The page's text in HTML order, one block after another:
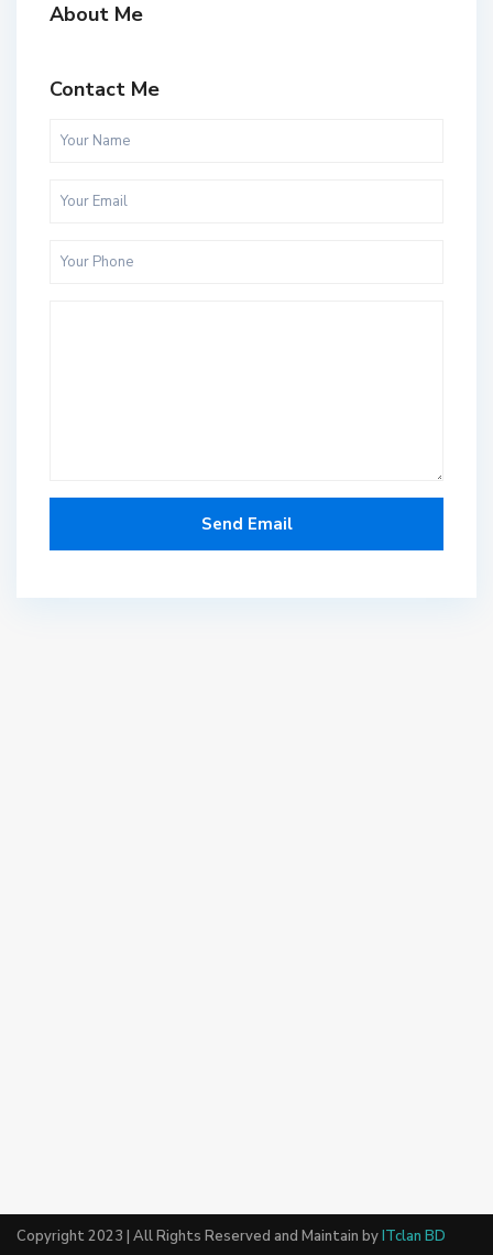
About Me
Contact Me
Copyright 2023 | All Rights Reserved and Maintain byITclan BD